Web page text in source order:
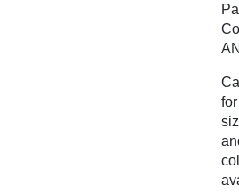
for
NEXT